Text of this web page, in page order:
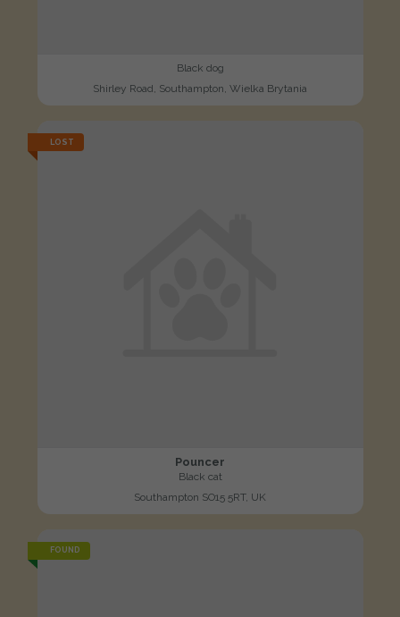
Black dog
Shirley Road, Southampton, Wielka Brytania
LOST
Pouncer
Black cat
Southampton SO15 5RT, UK
FOUND